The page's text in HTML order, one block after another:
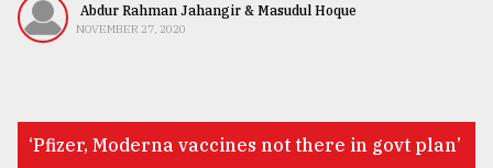
Human
TRENDING
Abdur Rahman Jahangir & Masudul Hoque
NOVEMBER 27, 2020
‘Pfizer, Moderna vaccines not there in govt plan’